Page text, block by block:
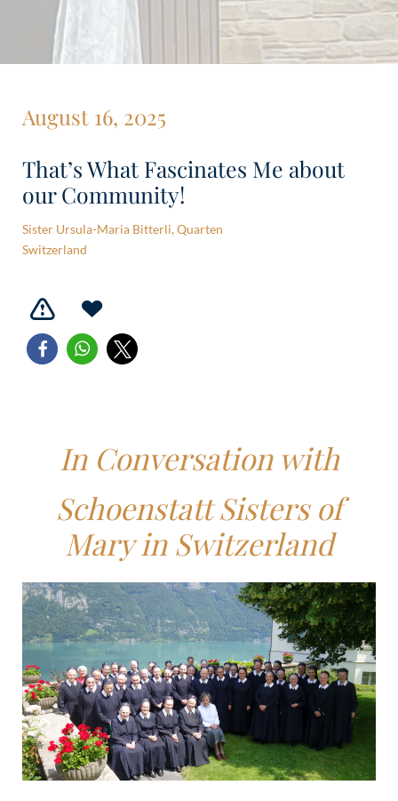
August 16, 2025
That’s What Fascinates Me about
our Community!
Sister Ursula-Maria Bitterli, Quarten
Switzerland
In Conversation with
Schoenstatt Sisters of
Mary in Switzerland